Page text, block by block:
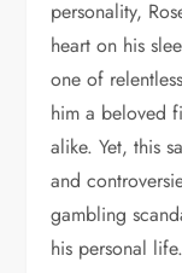
personality,
heart on his
one of
him a beloved
alike. Yet, this
and
gambling
his personal life.